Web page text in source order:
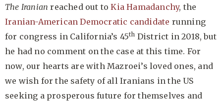
The Iranian reached out toKia Hamadanchy, the
Iranian-American Democratic candidate running
for congress in California’s 45th District in 2018, but
he had no comment on the case at this time. For
now, our hearts are with Mazroei’s loved ones, and
we wish for the safety of all Iranians in the US
seeking a prosperous future for themselves and